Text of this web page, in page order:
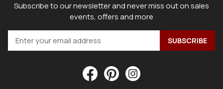
Subscribe to our newsletter and never miss out on sales
events, offers and more